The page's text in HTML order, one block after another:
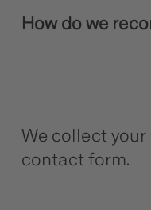
How do we
We collect
contact form.